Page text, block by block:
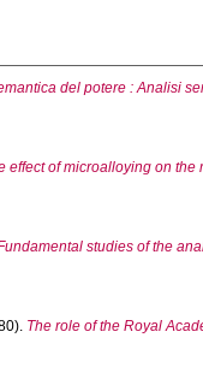
del potere : Analisi
effect of microalloying on
studies of the
The role of the Royal